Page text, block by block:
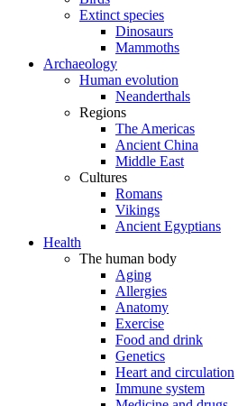
Extinct species
Dinosaurs
Mammoths
Archaeology
Human evolution
Neanderthals
Regions
The Americas
Ancient China
Middle East
Cultures
Romans
Vikings
Ancient Egyptians
Health
The human body
Aging
Allergies
Anatomy
Exercise
Food and drink
Genetics
Heart and circulation
Immune system